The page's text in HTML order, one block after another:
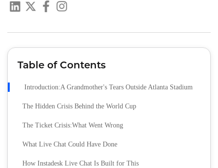
Table of Contents
Introduction:A Grandmother's Tears Outside Atlanta Stadium
The Hidden Crisis Behind the World Cup
The Ticket Crisis:What Went Wrong
What Live Chat Could Have Done
How Instadesk Live Chat Is Built for This